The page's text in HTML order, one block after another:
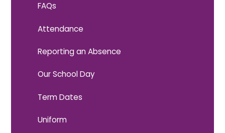
FAQs
Attendance
Reporting an Absence
Our School Day
Term Dates
Uniform